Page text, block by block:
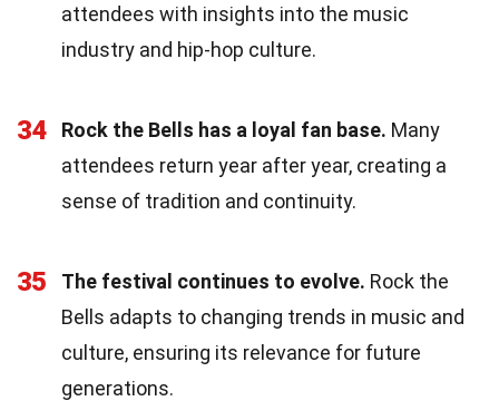
attendees with insights into the music
industry and hip-hop culture.
34 Rock the Bells has a loyal fan base. Many
attendees return year after year, creating a
sense of tradition and continuity.
35 The festival continues to evolve. Rock the
Bells adapts to changing trends in music and
culture, ensuring its relevance for future
generations.